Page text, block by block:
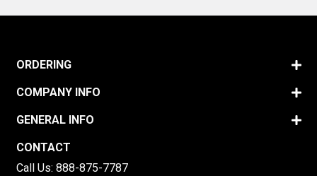
ORDERING
COMPANY INFO
GENERAL INFO
CONTACT
Call Us: 888-875-7787